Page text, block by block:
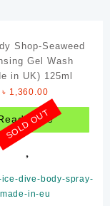
Shop-Seaweed
Gel Wash
in UK) 125ml
৳ 1,360.00
more
SOLD OUT